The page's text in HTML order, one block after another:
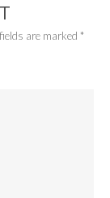
are marked *